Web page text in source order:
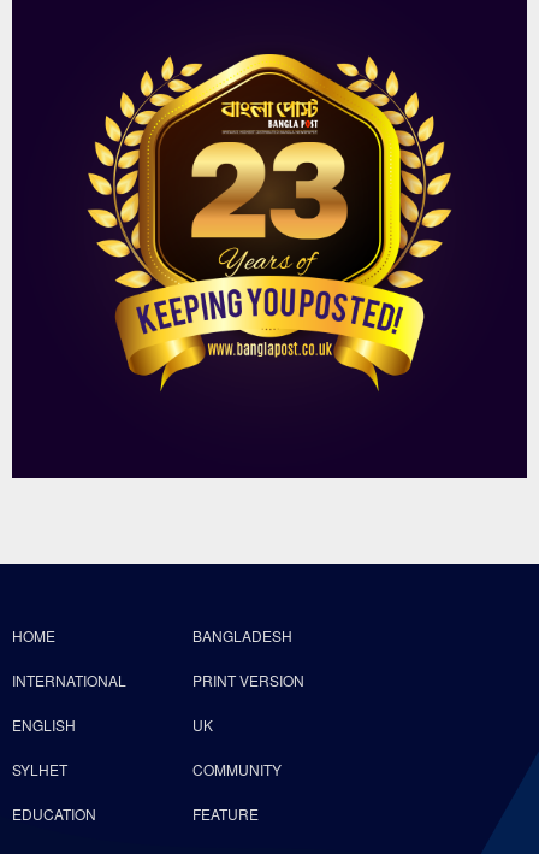
HOME BANGLADESH
INTERNATIONAL PRINT VERSION
ENGLISH UK
SYLHET COMMUNITY
EDUCATION FEATURE